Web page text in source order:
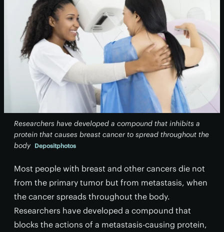
Researchers have developed a compound that inhibits a
protein that causes breast cancer to spread throughout the
body Depositphotos
Most people with breast and other cancers die not
from the primary tumor but from metastasis, when
the cancer spreads throughout the body.
Researchers have developed a compound that
blocks the actions of a metastasis-causing protein,